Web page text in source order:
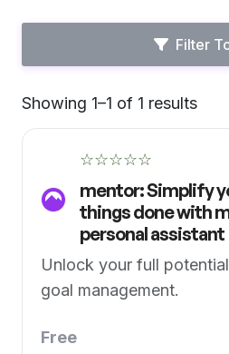
Filter
Showing 1–1 of 1 results
☆☆☆☆☆
mentor: Simplify
things done with
personal assistant
Unlock your full
goal management.
Free